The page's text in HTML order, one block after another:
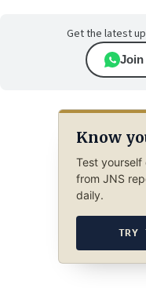
Get the latest
Join
Know
Test yourself
from JNS
daily.
TRY